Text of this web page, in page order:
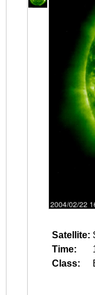
Satellite:
Time:
Class: